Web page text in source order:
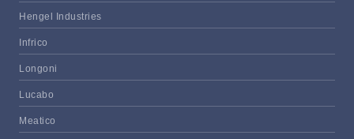
Hengel Industries
Infrico
Longoni
Lucabo
Meatico